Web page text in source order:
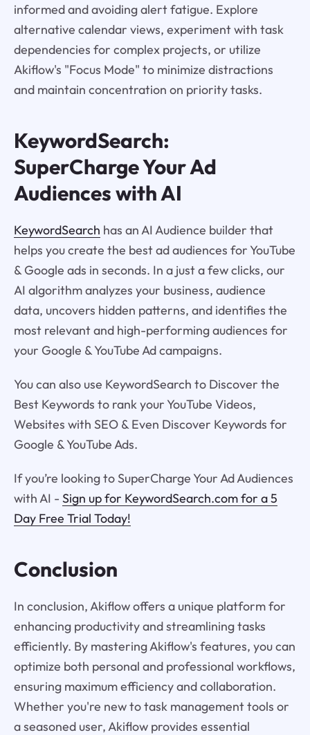
informed and avoiding alert fatigue. Explore
alternative calendar views, experiment with task
dependencies for complex projects, or utilize
Akiflow's "Focus Mode" to minimize distractions
and maintain concentration on priority tasks.
KeywordSearch:
SuperCharge Your Ad
Audiences with AI
KeywordSearch has an AI Audience builder that
helps you create the best ad audiences for YouTube
& Google ads in seconds. In a just a few clicks, our
AI algorithm analyzes your business, audience
data, uncovers hidden patterns, and identifies the
most relevant and high-performing audiences for
your Google & YouTube Ad campaigns.
You can also use KeywordSearch to Discover the
Best Keywords to rank your YouTube Videos,
Websites with SEO & Even Discover Keywords for
Google & YouTube Ads.
If you’re looking to SuperCharge Your Ad Audiences
with AI - Sign up for KeywordSearch.com for a 5
Day Free Trial Today!
Conclusion
In conclusion, Akiflow offers a unique platform for
enhancing productivity and streamlining tasks
efficiently. By mastering Akiflow's features, you can
optimize both personal and professional workflows,
ensuring maximum efficiency and collaboration.
Whether you're new to task management tools or
a seasoned user, Akiflow provides essential